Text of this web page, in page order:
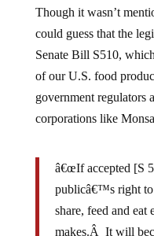
Though it wasn’t
could guess that the
Senate Bill S510,
of our U.S. food
government regulators
corporations like
â€œIf accepted [S
publicâ€™s right to
share, feed and eat
makes.Â It will